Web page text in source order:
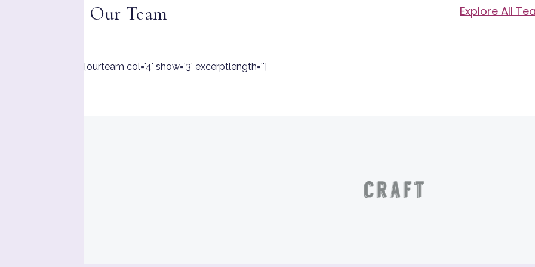
Our Team Explore All
[ourteam col='4' show='3' excerptlength='']